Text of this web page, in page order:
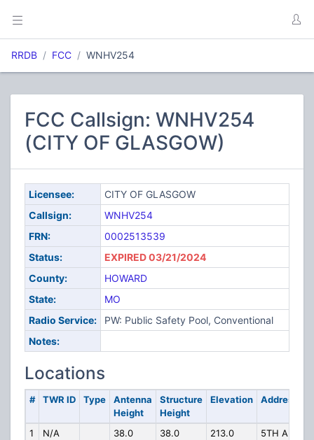
RRDB FCC WNHV254
FCC Callsign: WNHV254
(CITY OF GLASGOW)
Licensee:
CITY OF GLASGOW
Callsign:
WNHV254
FRN:
0002513539
Status:
EXPIRED 03/21/2024
County:
HOWARD
State:
MO
Radio Service:
PW: Public Safety Pool, Conventional
Notes:
Locations
# TWR ID Type
Antenna
Height
Structure
Height
Elevation Address
1 N/A 38.0 38.0 213.0
5TH AND